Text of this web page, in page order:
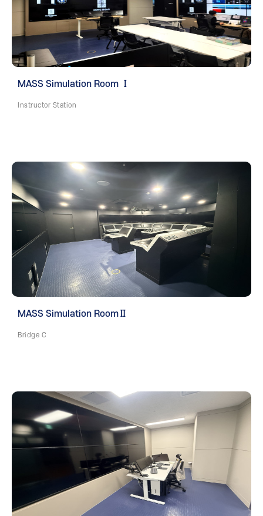
MASS Simulation Room Ⅰ
Instructor Station
MASS Simulation RoomⅡ
Bridge C